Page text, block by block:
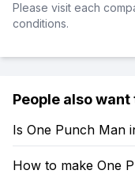
Please visit each
conditions.
People also want
Is One Punch Man
How to make One